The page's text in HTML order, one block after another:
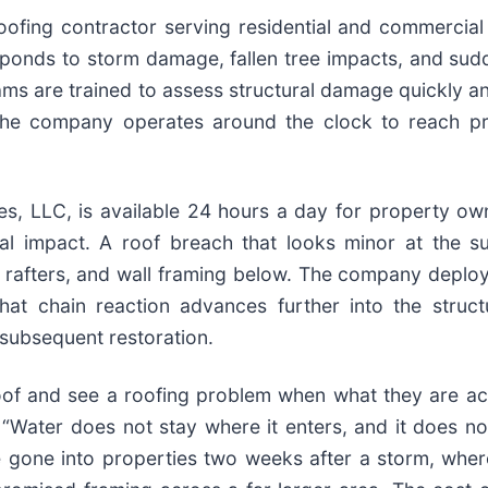
contractor serving residential and
to storm damage, fallen tree impacts, and
are trained to assess structural damage quickly
company operates around the clock to reach
LLC, is available 24 hours a day for property
impact. A roof breach that looks minor at the
and wall framing below. The company
chain reaction advances further into the
restoration.
and see a roofing problem when what they are
does not stay where it enters, and it does
into properties two weeks after a storm,